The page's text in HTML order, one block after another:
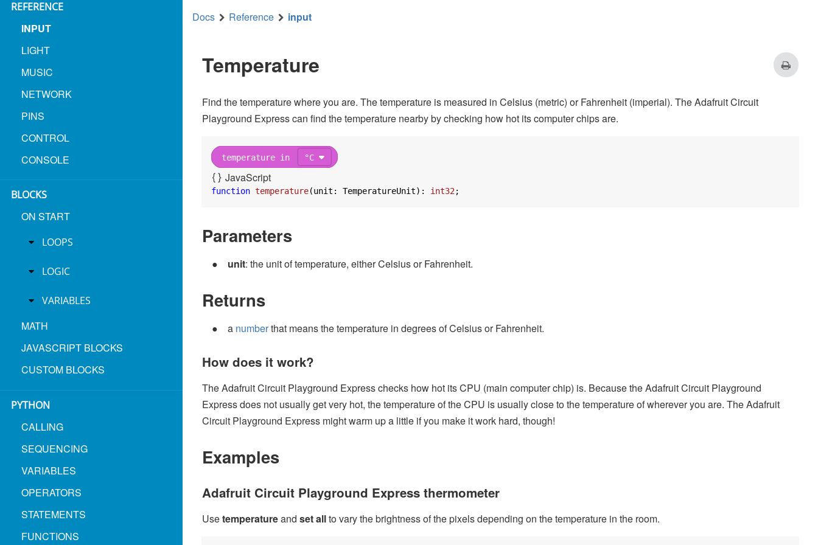
REFERENCE
INPUT
LIGHT
MUSIC
NETWORK
PINS
CONTROL
CONSOLE
BLOCKS
ON START
LOOPS
LOGIC
VARIABLES
MATH
JAVASCRIPT BLOCKS
CUSTOM BLOCKS
PYTHON
CALLING
SEQUENCING
VARIABLES
OPERATORS
STATEMENTS
FUNCTIONS
Docs Reference input
Temperature
Find the temperature where you are. The temperature is measured in Celsius (metric) or Fahrenheit (imperial). The Adafruit Circuit
Playground Express can find the temperature nearby by checking how hot its computer chips are.
temperature in °C
JavaScript
function temperature(unit: TemperatureUnit): int32 ;
Parameters
unit: the unit of temperature, either Celsius or Fahrenheit.
Returns
a numberthat means the temperature in degrees of Celsius or Fahrenheit.
How does it work?
The Adafruit Circuit Playground Express checks how hot its CPU (main computer chip) is. Because the Adafruit Circuit Playground
Express does not usually get very hot, the temperature of the CPU is usually close to the temperature of wherever you are. The Adafruit
Circuit Playground Express might warm up a little if you make it work hard, though!
Examples
Adafruit Circuit Playground Express thermometer
Usetemperatureand set allto vary the brightness of the pixels depending on the temperature in the room.
set
create strip on A1
on start